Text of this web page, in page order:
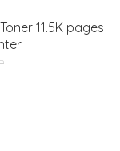
11.5K pages